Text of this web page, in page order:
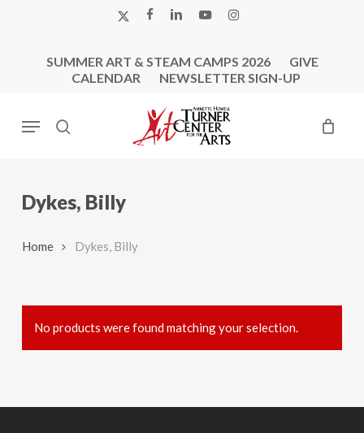
X-
FACEBOOK
LINKEDINYOUTUBEINSTAGRAM
SUMMER ART & STEAM CAMPS 2026
GIVE
CALENDAR
NEWSLETTER SIGN-UP
search
Menu
Dykes, Billy
Home Dykes, Billy
No products were found matching your selection.